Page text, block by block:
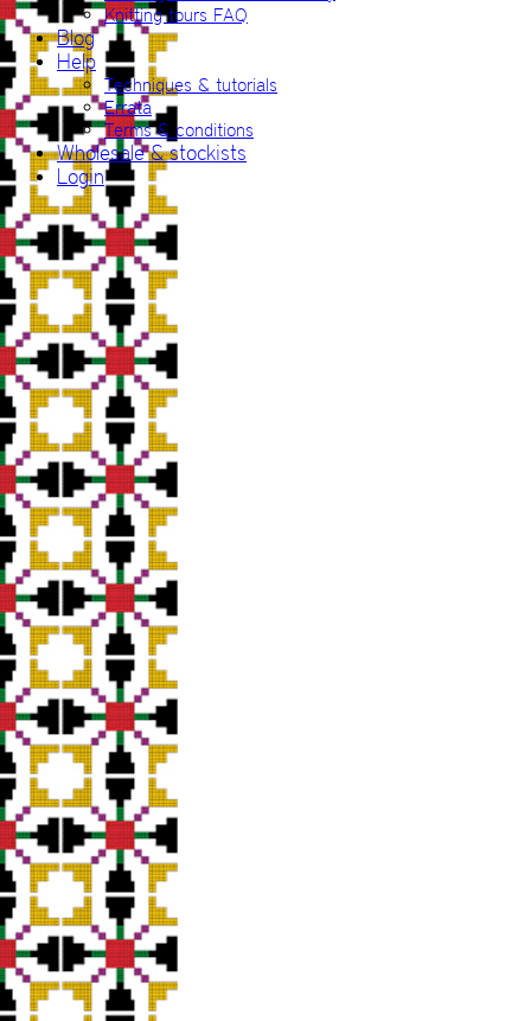
Knitting tours FAQ
Blog
Help
Techniques & tutorials
Errata
Terms & conditions
Wholesale & stockists
Login